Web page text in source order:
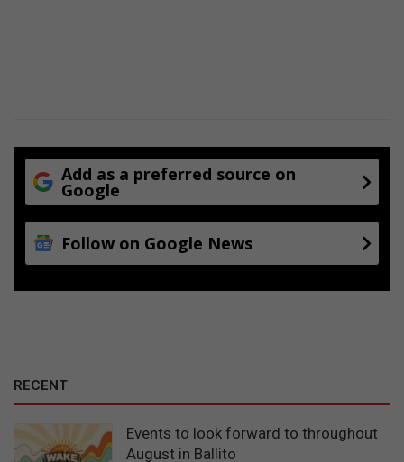
Add as a preferred source on
Google
Follow on Google News
RECENT
Events to look forward to throughout
August in Ballito